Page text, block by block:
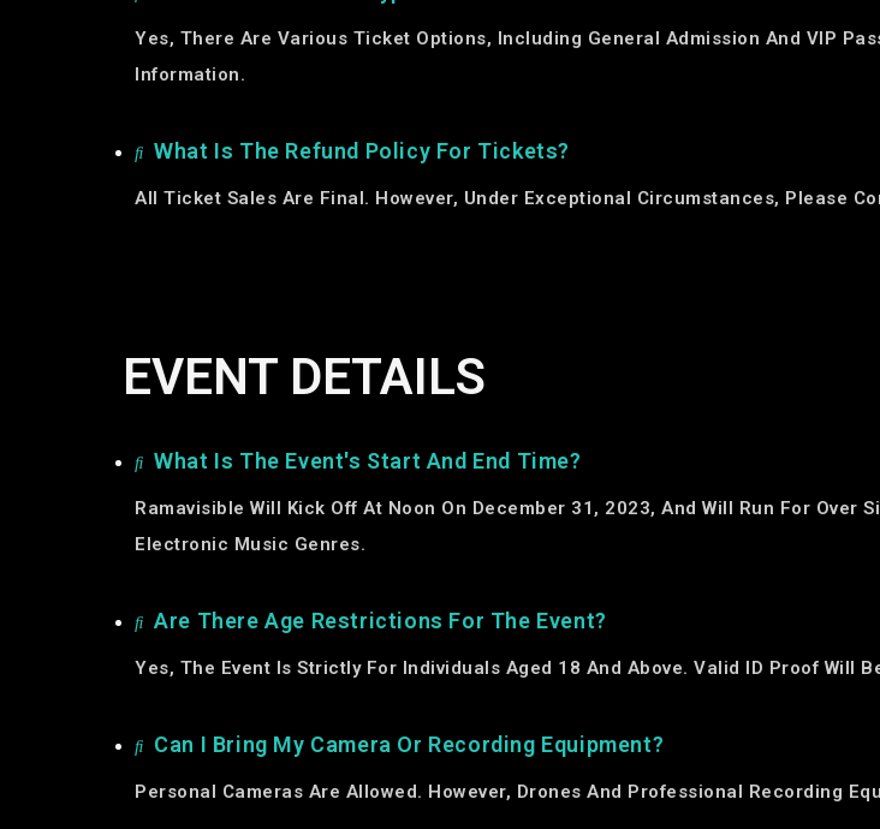
Yes, There Are Various Ticket Options, Including General Admission And VIP
Information.
What Is The Refund Policy For Tickets?
All Ticket Sales Are Final. However, Under Exceptional Circumstances, Please
EVENT DETAILS
What Is The Event's Start And End Time?
Ramavisible Will Kick Off At Noon On December 31, 2023, And Will Run For Over
Electronic Music Genres.
Are There Age Restrictions For The Event?
Yes, The Event Is Strictly For Individuals Aged 18 And Above. Valid ID Proof Will
Can I Bring My Camera Or Recording Equipment?
Personal Cameras Are Allowed. However, Drones And Professional Recording